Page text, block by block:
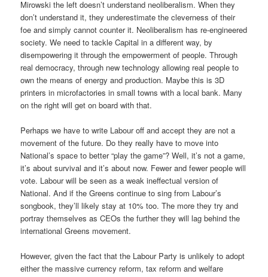
Mirowski the left doesn’t understand neoliberalism. When they
don’t understand it, they underestimate the cleverness of their
foe and simply cannot counter it. Neoliberalism has re-engineered
society. We need to tackle Capital in a different way, by
disempowering it through the empowerment of people. Through
real democracy, through new technology allowing real people to
own the means of energy and production. Maybe this is 3D
printers in microfactories in small towns with a local bank. Many
on the right will get on board with that.
Perhaps we have to write Labour off and accept they are not a
movement of the future. Do they really have to move into
National’s space to better “play the game”? Well, it’s not a game,
it’s about survival and it’s about now. Fewer and fewer people will
vote. Labour will be seen as a weak ineffectual version of
National. And if the Greens continue to sing from Labour’s
songbook, they’ll likely stay at 10% too. The more they try and
portray themselves as CEOs the further they will lag behind the
international Greens movement.
However, given the fact that the Labour Party is unlikely to adopt
either the massive currency reform, tax reform and welfare